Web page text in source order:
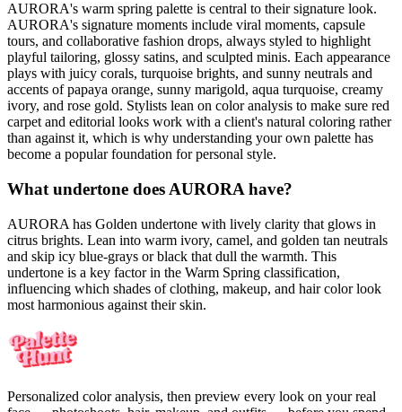
AURORA's warm spring palette is central to their signature look.
AURORA's signature moments include viral moments, capsule
tours, and collaborative fashion drops, always styled to highlight
playful tailoring, glossy satins, and sculpted minis. Each appearance
plays with juicy corals, turquoise brights, and sunny neutrals and
accents of papaya orange, sunny marigold, aqua turquoise, creamy
ivory, and rose gold. Stylists lean on color analysis to make sure red
carpet and editorial looks work with a client's natural coloring rather
than against it, which is why understanding your own palette has
become a popular foundation for personal style.
What undertone does AURORA have?
AURORA has Golden undertone with lively clarity that glows in
citrus brights. Lean into warm ivory, camel, and golden tan neutrals
and skip icy blue-grays or black that dull the warmth. This
undertone is a key factor in the Warm Spring classification,
influencing which shades of clothing, makeup, and hair color look
most harmonious against their skin.
Personalized color analysis, then preview every look on your real